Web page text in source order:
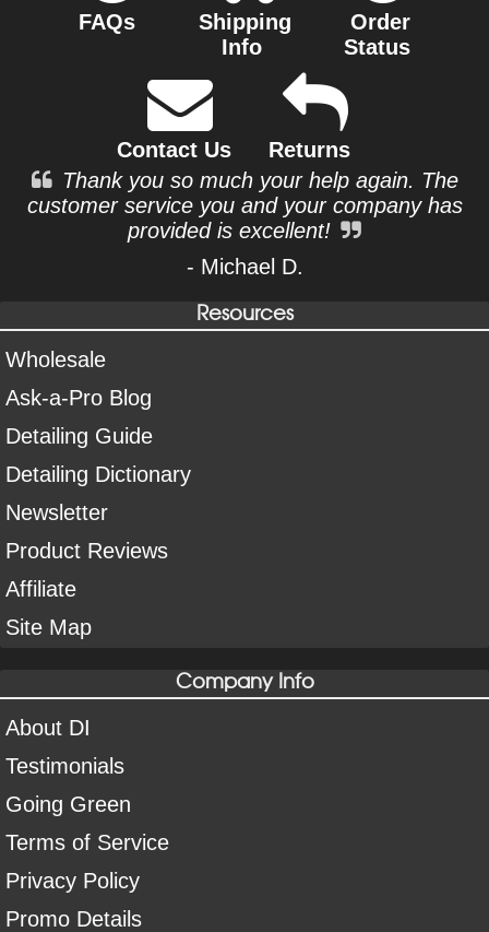
FAQs
Shipping
Info
Order
Status
Contact Us
Returns
Thank you so much your help again. The
customer service you and your company has
provided is excellent!
- Michael D.
Resources
Wholesale
Ask-a-Pro Blog
Detailing Guide
Detailing Dictionary
Newsletter
Product Reviews
Affiliate
Site Map
Company Info
About DI
Testimonials
Going Green
Terms of Service
Privacy Policy
Promo Details